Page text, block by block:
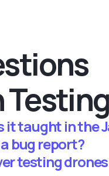
it taught in the
bug report?
testing